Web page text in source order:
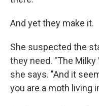
And yet they make it.
She suspected the
they need. "The
she says. "And it
you are a moth living